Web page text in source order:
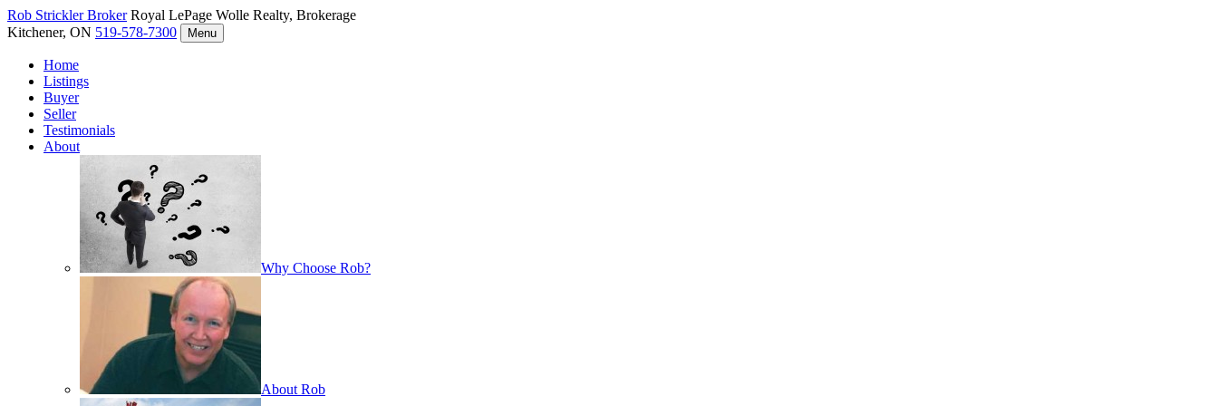
Rob StricklerBroker Royal LePage Wolle Realty, Brokerage
Kitchener, ON 519-578-7300 Menu
Home
Listings
Buyer
Seller
Testimonials
About
Why Choose Rob?
About Rob